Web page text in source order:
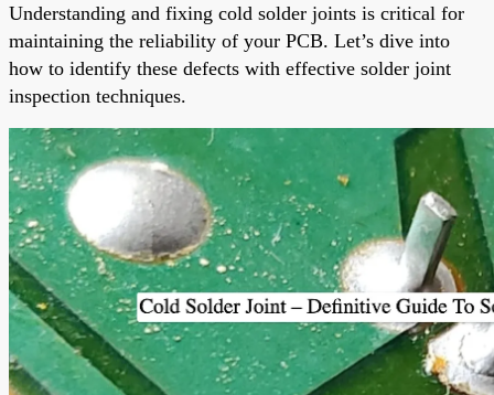
Understanding and fixing cold solder joints is critical for
maintaining the reliability of your PCB. Let’s dive into
how to identify these defects with effective solder joint
inspection techniques.